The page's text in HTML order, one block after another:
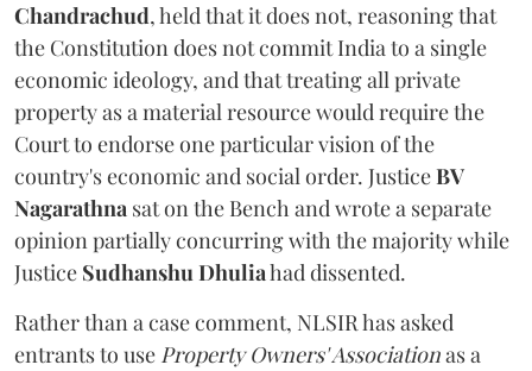
Chandrachud, held that it does not, reasoning that
the Constitution does not commit India to a single
economic ideology, and that treating all private
property as a material resource would require the
Court to endorse one particular vision of the
country's economic and social order. JusticeBV
Nagarathna sat on the Bench and wrote a separate
opinion partially concurring with the majority while
Justice Sudhanshu Dhuliahad dissented.
Rather than a case comment, NLSIR has asked
entrants to use Property Owners' Associationas a